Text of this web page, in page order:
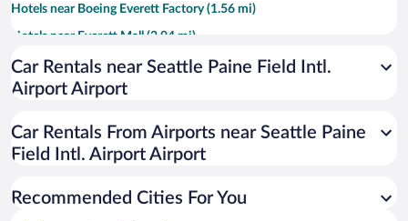
Hotels near Boeing Everett Factory (1.56 mi)
Hotels near Everett Mall (2.94 mi)
Hotels near Edmonds Waterfront (8.55 mi)
Hotels near Naval Station Everett (6.21 mi)
Hotels near Everett Community College (7.56 mi)
mi)
Car Rentals near Seattle Paine Field Intl.
Airport Airport
Car Rentals From Airports near Seattle Paine
Field Intl. Airport Airport
Recommended Cities For You